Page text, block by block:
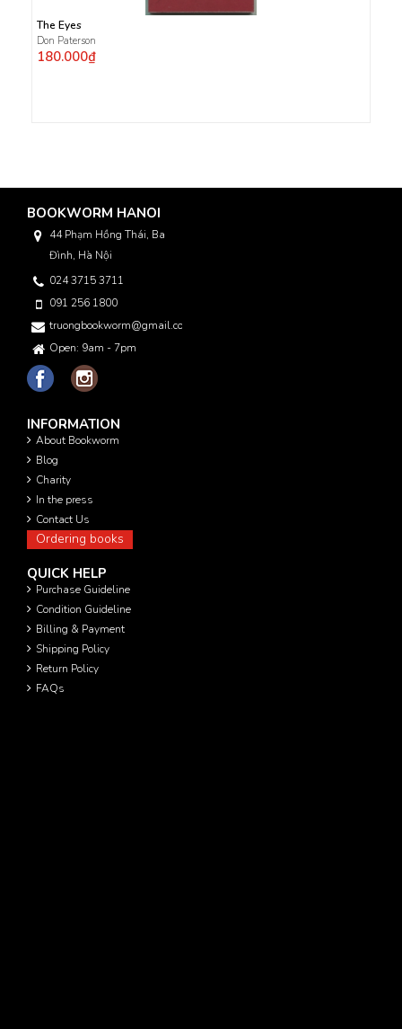
The Eyes
Don Paterson
180.000₫
BOOKWORM HANOI
44 Phạm Hồng Thái, Ba
Đình, Hà Nội
024 3715 3711
091 256 1800
truongbookworm@gmail.com
Open: 9am - 7pm
INFORMATION
About Bookworm
Blog
Charity
In the press
Contact Us
Ordering books
QUICK HELP
Purchase Guideline
Condition Guideline
Billing & Payment
Shipping Policy
Return Policy
FAQs